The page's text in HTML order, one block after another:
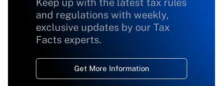
Keep up with the latest tax rules
and regulations with weekly,
exclusive updates by our Tax
Facts experts.
Get More Information